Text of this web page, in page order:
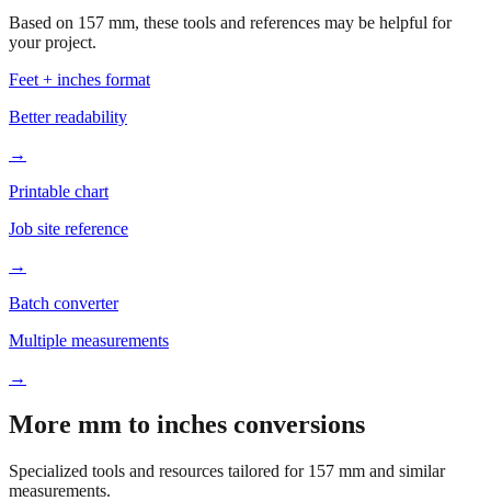
Based on 157 mm, these tools and references may be helpful for
your project.
Feet + inches format
Better readability
→
Printable chart
Job site reference
→
Batch converter
Multiple measurements
→
More mm to inches conversions
Specialized tools and resources tailored for 157 mm and similar
measurements.